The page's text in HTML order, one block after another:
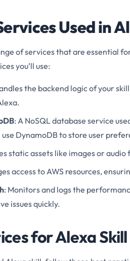
Used in
of services that are essential
you’ll use:
the backend logic of your
: A NoSQL database service
DynamoDB to store user
static assets like images or audio
access to AWS resources,
: Monitors and logs the
issues quickly.
for Alexa